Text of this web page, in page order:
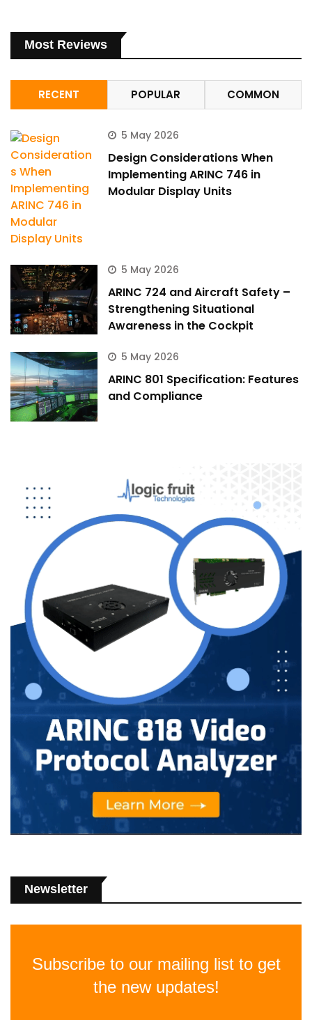
Most Reviews
RECENT POPULAR COMMON
5 May 2026
Design Considerations When
Implementing ARINC 746 in
Modular Display Units
5 May 2026
ARINC 724 and Aircraft Safety –
Strengthening Situational
Awareness in the Cockpit
5 May 2026
ARINC 801 Specification: Features
and Compliance
Newsletter
Subscribe to our mailing list to get
the new updates!